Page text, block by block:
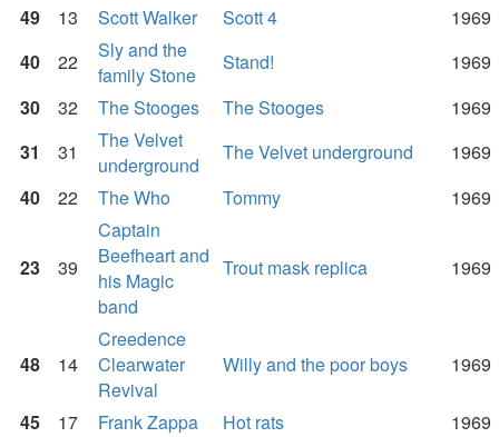
49
13 Scott Walker Scott 4
1969
40
22
Sly and the
family Stone
Stand!
1969
30
32 The Stooges The Stooges
1969
31
31
The Velvet
underground
The Velvet underground
1969
40
22 The Who Tommy 1969
23 39
Captain
Beefheart and
his Magic
band
Trout mask replica 1969
48 14
Creedence
Clearwater
Revival
Willy and the poor boys 1969
45 17 Frank Zappa Hot rats
1969